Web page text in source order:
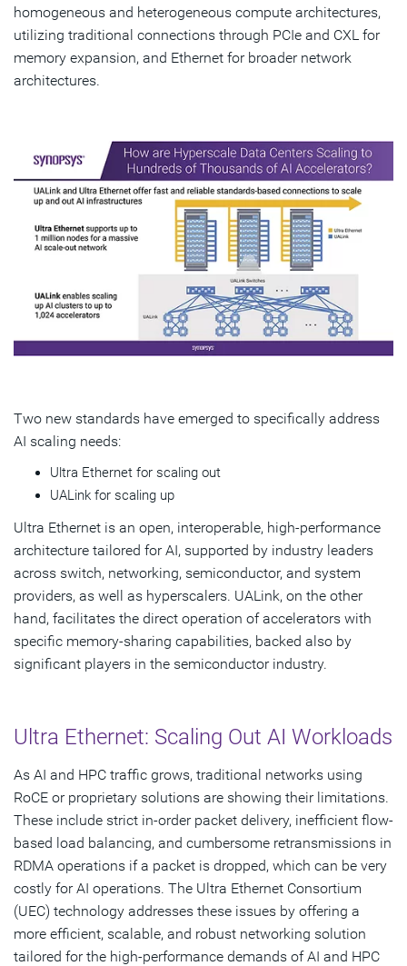
homogeneous and heterogeneous compute architectures,
utilizing traditional connections through PCIe and CXL for
memory expansion, and Ethernet for broader network
architectures.
Two new standards have emerged to specifically address
AI scaling needs:
Ultra Ethernet for scaling out
UALink for scaling up
Ultra Ethernet is an open, interoperable, high-performance
architecture tailored for AI, supported by industry leaders
across switch, networking, semiconductor, and system
providers, as well as hyperscalers. UALink, on the other
hand, facilitates the direct operation of accelerators with
specific memory-sharing capabilities, backed also by
significant players in the semiconductor industry.
Ultra Ethernet: Scaling Out AI Workloads
As AI and HPC traffic grows, traditional networks using
RoCE or proprietary solutions are showing their limitations.
These include strict in-order packet delivery, inefficient flow-
based load balancing, and cumbersome retransmissions in
RDMA operations if a packet is dropped, which can be very
costly for AI operations. The Ultra Ethernet Consortium
(UEC) technology addresses these issues by offering a
more efficient, scalable, and robust networking solution
tailored for the high-performance demands of AI and HPC